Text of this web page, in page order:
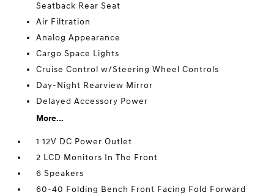
Seatback Rear Seat
Air Filtration
Analog Appearance
Cargo Space Lights
Cruise Control w/Steering Wheel Controls
Day-Night Rearview Mirror
Delayed Accessory Power
More...
1 12V DC Power Outlet
2 LCD Monitors In The Front
6 Speakers
60-40 Folding Bench Front Facing Fold Forward